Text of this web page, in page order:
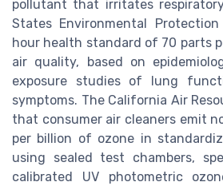
pollutant that irritates
States Environmental
hour health standard of 70 parts
air quality, based on
exposure studies of lung
symptoms. The California Air
that consumer air cleaners emit
per billion of ozone in
using sealed test chambers,
calibrated UV photometric